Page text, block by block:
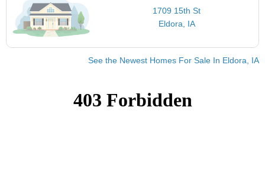
1709 15th St
Eldora, IA
See the Newest Homes For Sale In Eldora, IA